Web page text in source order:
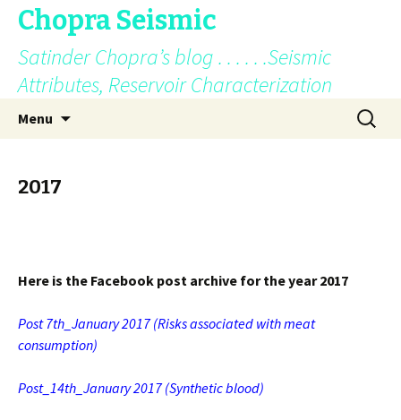
Chopra Seismic
Satinder Chopra’s blog . . . . . .Seismic
Attributes, Reservoir Characterization
Menu
Search
for:
2017
Here is the Facebook post archive for the year 2017
Post 7th_January 2017(Risks associated with meat
consumption)
Post_14th_January 2017(Synthetic blood)